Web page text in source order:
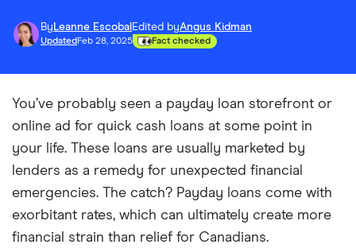
By Leanne Escobal Edited byAngus Kidman
Updated Feb 28, 2025 Fact checked
You’ve probably seen a payday loan storefront or
online ad for quick cash loans at some point in
your life. These loans are usually marketed by
lenders as a remedy for unexpected financial
emergencies. The catch? Payday loans come with
exorbitant rates, which can ultimately create more
financial strain than relief for Canadians.